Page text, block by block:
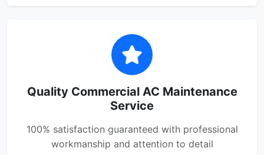
Quality Commercial AC Maintenance
Service
100% satisfaction guaranteed with professional
workmanship and attention to detail